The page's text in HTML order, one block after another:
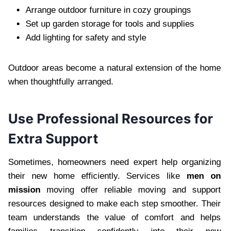
Arrange outdoor furniture in cozy groupings
Set up garden storage for tools and supplies
Add lighting for safety and style
Outdoor areas become a natural extension of the home
when thoughtfully arranged.
Use Professional Resources for
Extra Support
Sometimes, homeowners need expert help organizing
their new home efficiently. Services like men on
mission moving offer reliable moving and support
resources designed to make each step smoother. Their
team understands the value of comfort and helps